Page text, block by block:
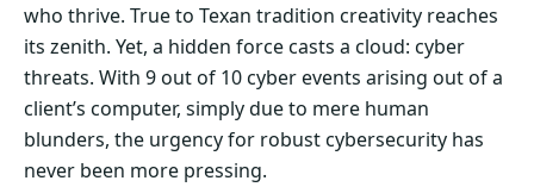
who thrive. True to Texan tradition creativity reaches
its zenith. Yet, a hidden force casts a cloud: cyber
threats. With 9 out of 10 cyber events arising out of a
client’s computer, simply due to mere human
blunders, the urgency for robust cybersecurity has
never been more pressing.